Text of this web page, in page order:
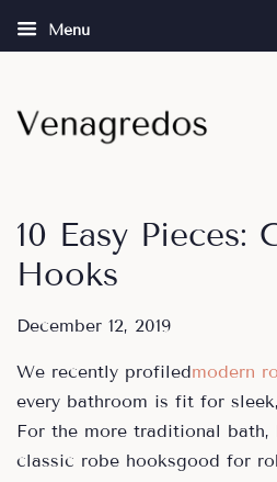
Menu
10 Easy Pieces:
Hooks
December 12, 2019
We recently profiledmodern
every bathroom is fit for
For the more traditional bath,
classic robe hooksgood for